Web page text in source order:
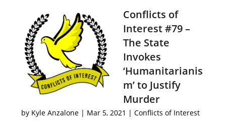
Conflicts of
Interest #79 –
The State
Invokes
‘Humanitarianis
m’ to Justify
Murder
by Kyle Anzalone | Mar 5, 2021 |Conflicts of Interest